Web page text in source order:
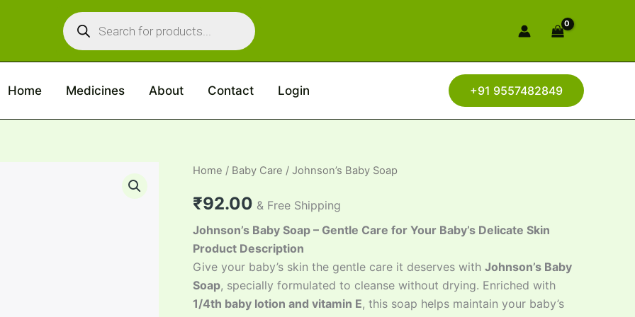
Products
search
Home Medicines About Contact Login +91 9557482849
Home / Baby Care / Johnson’s Baby Soap
₹92.00 & Free Shipping
Johnson’s Baby Soap – Gentle Care for Your Baby’s Delicate Skin
Product Description
Give your baby’s skin the gentle care it deserves with Johnson’s Baby
Soap, specially formulated to cleanse without drying. Enriched with
1/4th baby lotion and vitamin E, this soap helps maintain your baby’s
Johnson’s
Soap
quantity